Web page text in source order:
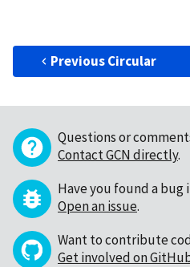
Previous Circular
Questions or
Contact GCN directly.
Have you found a bug
Open an issue.
Want to contribute
Get involved on